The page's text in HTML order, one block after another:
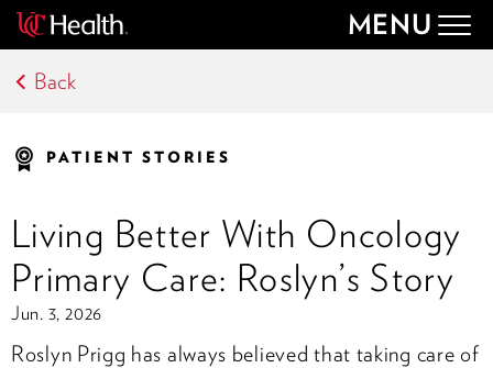
MENU
Back
PATIENT STORIES
Living Better With Oncology
Primary Care: Roslyn’s Story
Jun. 3, 2026
Roslyn Prigg has always believed that taking care of